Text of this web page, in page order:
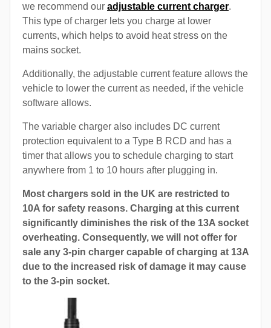
we recommend our adjustable current charger.
This type of charger lets you charge at lower
currents, which helps to avoid heat stress on the
mains socket.
Additionally, the adjustable current feature allows the
vehicle to lower the current as needed, if the vehicle
software allows.
The variable charger also includes DC current
protection equivalent to a Type B RCD and has a
timer that allows you to schedule charging to start
anywhere from 1 to 10 hours after plugging in.
Most chargers sold in the UK are restricted to
10A for safety reasons. Charging at this current
significantly diminishes the risk of the 13A socket
overheating. Consequently, we will not offer for
sale any 3-pin charger capable of charging at 13A
due to the increased risk of damage it may cause
to the 3-pin socket.